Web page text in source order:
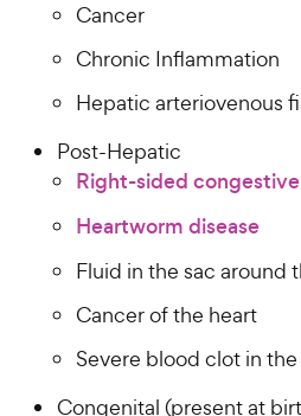
Cancer
Chronic Inflammation
Hepatic arteriovenous
Post-Hepatic
Right-sided
Heartworm disease
Fluid in the sac around
Cancer of the heart
Severe blood clot in
Congenital (present at